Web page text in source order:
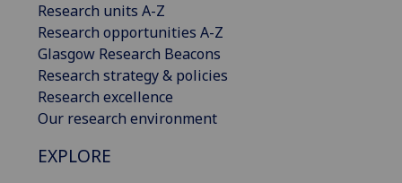
Research units A-Z
Research opportunities A-Z
Glasgow Research Beacons
Research strategy & policies
Research excellence
Our research environment
EXPLORE